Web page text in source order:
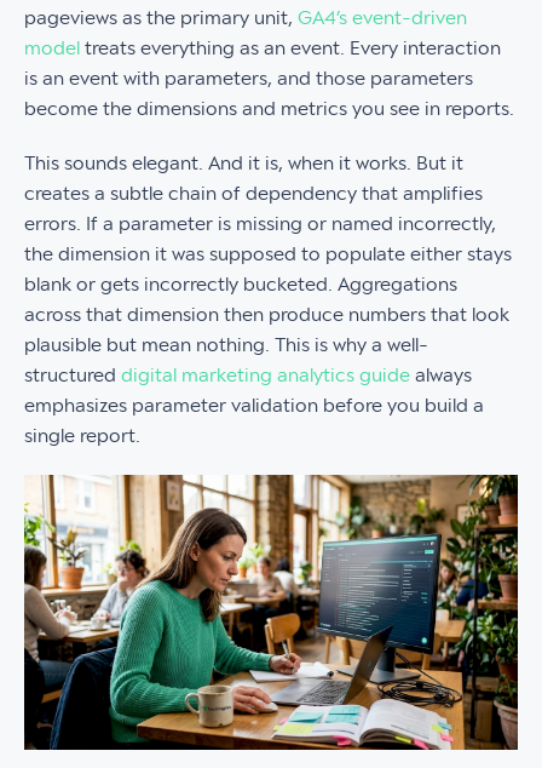
pageviews as the primary unit, GA4’s event-driven
model treats everything as an event. Every interaction
is an event with parameters, and those parameters
become the dimensions and metrics you see in reports.
This sounds elegant. And it is, when it works. But it
creates a subtle chain of dependency that amplifies
errors. If a parameter is missing or named incorrectly,
the dimension it was supposed to populate either stays
blank or gets incorrectly bucketed. Aggregations
across that dimension then produce numbers that look
plausible but mean nothing. This is why a well-
structured digital marketing analytics guide always
emphasizes parameter validation before you build a
single report.